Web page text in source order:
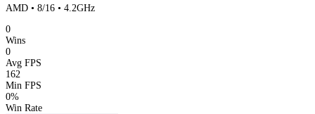
AMD • 8/16 • 4.2GHz
0
Wins
0
Avg FPS
162
Min FPS
0%
Win Rate